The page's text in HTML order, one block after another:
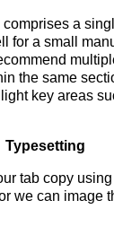
a
for a small
the same
key areas
Typesetting
tab copy
we can image